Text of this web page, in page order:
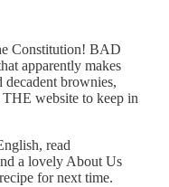
Constitution! BAD
apparently makes
brownies,
website to keep in
read
a lovely About Us
for next time.